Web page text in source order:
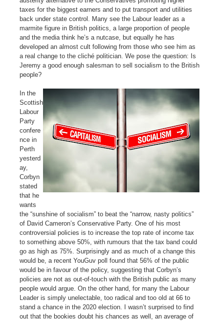
taxes for the biggest earners and to put transport and utilities
back under state control. Many see the Labour leader as a
marmite figure in British politics, a large proportion of people
and the media think he’s a nutcase, but equally he has
developed an almost cult following from those who see him as
a real change to the cliché politician. We pose the question: Is
Jeremy a good enough salesman to sell socialism to the British
people?
In the
Scottish
Labour
Party
confere
nce in
Perth
yesterd
ay,
Corbyn
stated
that he
wants
the “sunshine of socialism” to beat the “narrow, nasty politics”
of David Cameron’s Conservative Party. One of his most
controversial policies is to increase the top rate of income tax
to something above 50%, with rumours that the tax band could
go as high as 75%. Surprisingly and as much of a change this
would be, a recent YouGuv poll found that 56% of the public
would be in favour of the policy, suggesting that Corbyn’s
policies are not as out-of-touch with the British public as many
people would argue. On the other hand, for many the Labour
Leader is simply unelectable, too radical and too old at 66 to
stand a chance in the 2020 election. I wasn’t surprised to find
out that the bookies doubt his chances as well, an average of